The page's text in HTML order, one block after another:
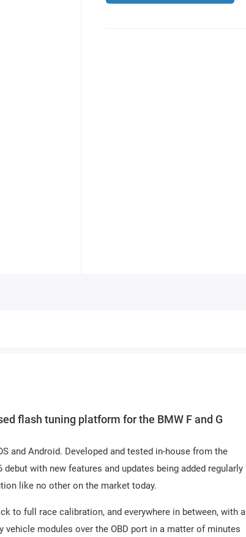
flash tuning platform for the BMW F and G
and Android. Developed and tested in-house from the
with new features and updates being added regularly
like no other on the market today.
to full race calibration, and everywhere in between, with a
modules over the OBD port in a matter of minutes